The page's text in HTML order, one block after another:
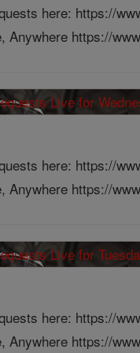
here: https://
Anywhere https://
here: https://
Anywhere https://
here: https://
Anywhere https://